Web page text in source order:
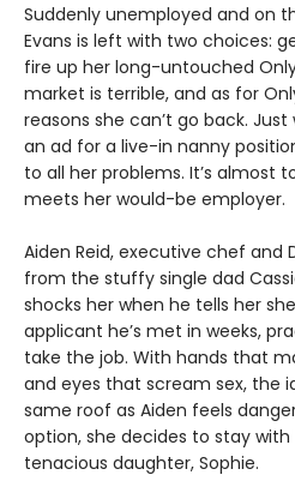
Suddenly unemployed and on
Evans is left with two choices:
fire up her long-untouched
market is terrible, and as for
reasons she can’t go back.
an ad for a live-in nanny
to all her problems. It’s almost
meets her would-be employer.
Aiden Reid, executive chef and
from the stuffy single dad
shocks her when he tells her
applicant he’s met in weeks,
take the job. With hands that
and eyes that scream sex, the
same roof as Aiden feels
option, she decides to stay
tenacious daughter, Sophie.